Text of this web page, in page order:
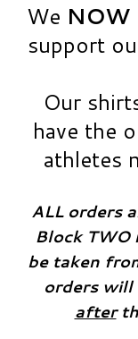
We NOW
support
​Our
have the
athletes
​ALL orders
Block TWO
be taken
orders will
after